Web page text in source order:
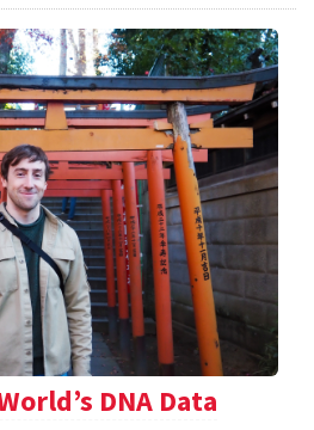
DNA Data